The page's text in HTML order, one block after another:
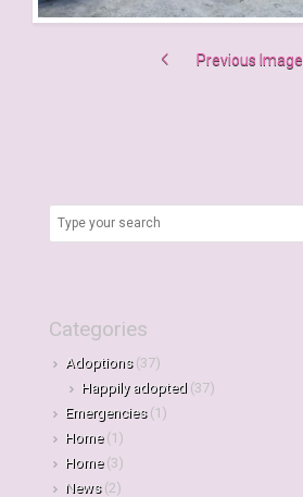
Previous Image
Categories
Adoptions(37)
Happily adopted (37)
Emergencies(1)
Home(1)
Home(3)
News(2)